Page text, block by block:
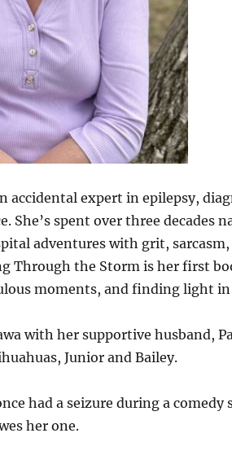
accidental expert in epilepsy,
She’s spent over three decades
adventures with grit, sarcasm,
Through the Storm is her first
moments, and finding light in
with her supportive husband,
Junior and Bailey.
had a seizure during a
her one.